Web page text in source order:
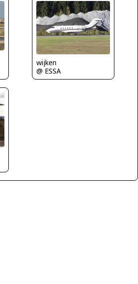
wijken
@ ESSA